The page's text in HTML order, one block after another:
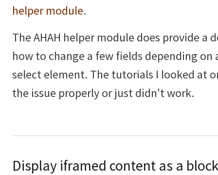
helper module.
The AHAH helper module does provide a
how to change a few fields depending on
select element. The tutorials I looked at
the issue properly or just didn't work.
Display iframed content as a